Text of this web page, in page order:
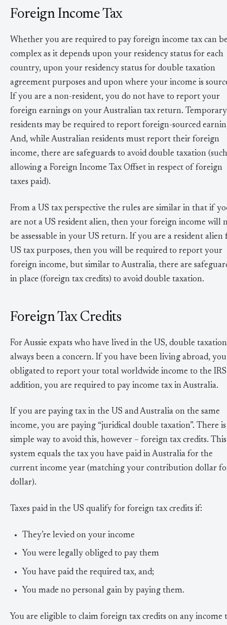
Foreign Income Tax
Whether you are required to pay foreign income tax can
complex as it depends upon your residency status for each
country, upon your residency status for double taxation
agreement purposes and upon where your income is
If you are a non-resident, you do not have to report your
foreign earnings on your Australian tax return. Temporary
residents may be required to report foreign-sourced
And, while Australian residents must report their foreign
income, there are safeguards to avoid double taxation
allowing a Foreign Income Tax Offset in respect of foreign
taxes paid).
From a US tax perspective the rules are similar in that if
are not a US resident alien, then your foreign income will
be assessable in your US return. If you are a resident alien
US tax purposes, then you will be required to report your
foreign income, but similar to Australia, there are
in place (foreign tax credits) to avoid double taxation.
Foreign Tax Credits
For Aussie expats who have lived in the US, double
always been a concern. If you have been living abroad,
obligated to report your total worldwide income to the
addition, you are required to pay income tax in Australia.
If you are paying tax in the US and Australia on the same
income, you are paying “juridical double taxation”. There is
simple way to avoid this, however – foreign tax credits. This
system equals the tax you have paid in Australia for the
current income year (matching your contribution dollar
dollar).
Taxes paid in the US qualify for foreign tax credits if:
They’re levied on your income
You were legally obliged to pay them
You have paid the required tax, and;
You made no personal gain by paying them.
You are eligible to claim foreign tax credits on any income